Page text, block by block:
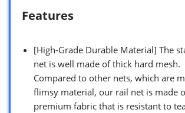
Features
[High-Grade Durable Material] The
net is well made of thick hard mesh.
Compared to other nets, which are
flimsy material, our rail net is made
premium fabric that is resistant to